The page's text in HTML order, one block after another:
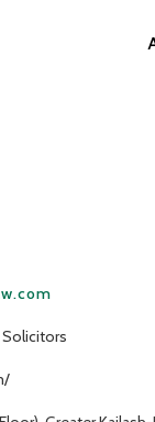
Solicitors